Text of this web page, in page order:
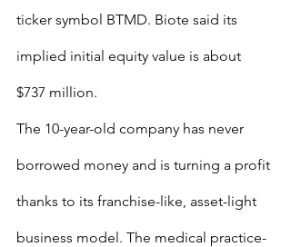
ticker symbol BTMD. Biote said its
implied initial equity value is about
$737 million.
The 10-year-old company has never
borrowed money and is turning a profit
thanks to its franchise-like, asset-light
business model. The medical practice-